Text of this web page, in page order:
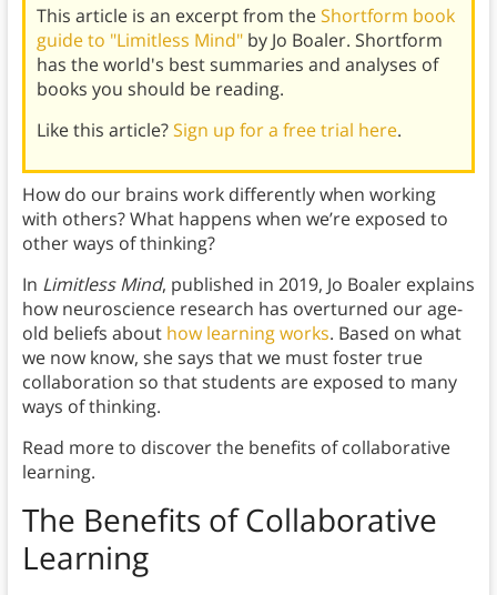
This article is an excerpt from theShortform book
guide to "Limitless Mind"by Jo Boaler. Shortform
has the world's best summaries and analyses of
books you should be reading.
Like this article?Sign up for a free trial here.
How do our brains work differently when working
with others? What happens when we’re exposed to
other ways of thinking?
In Limitless Mind, published in 2019, Jo Boaler explains
how neuroscience research has overturned our age-
old beliefs about how learning works. Based on what
we now know, she says that we must foster true
collaboration so that students are exposed to many
ways of thinking.
Read more to discover the benefits of collaborative
learning.
The Benefits of Collaborative
Learning